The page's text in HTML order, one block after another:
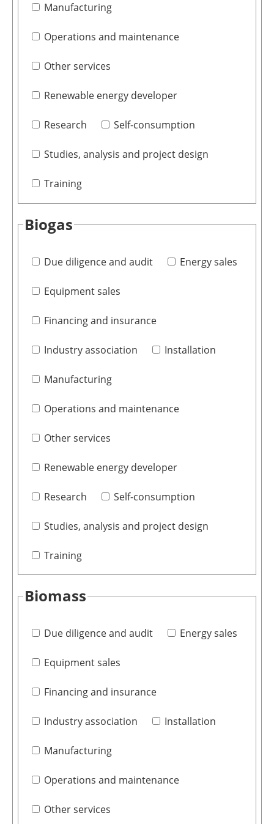
Manufacturing
Operations and maintenance
Other services
Renewable energy developer
Research Self-consumption
Studies, analysis and project design
Training
Biogas
Due diligence and audit Energy sales
Equipment sales
Financing and insurance
Industry association Installation
Manufacturing
Operations and maintenance
Other services
Renewable energy developer
Research Self-consumption
Studies, analysis and project design
Training
Biomass
Due diligence and audit Energy sales
Equipment sales
Financing and insurance
Industry association Installation
Manufacturing
Operations and maintenance
Other services